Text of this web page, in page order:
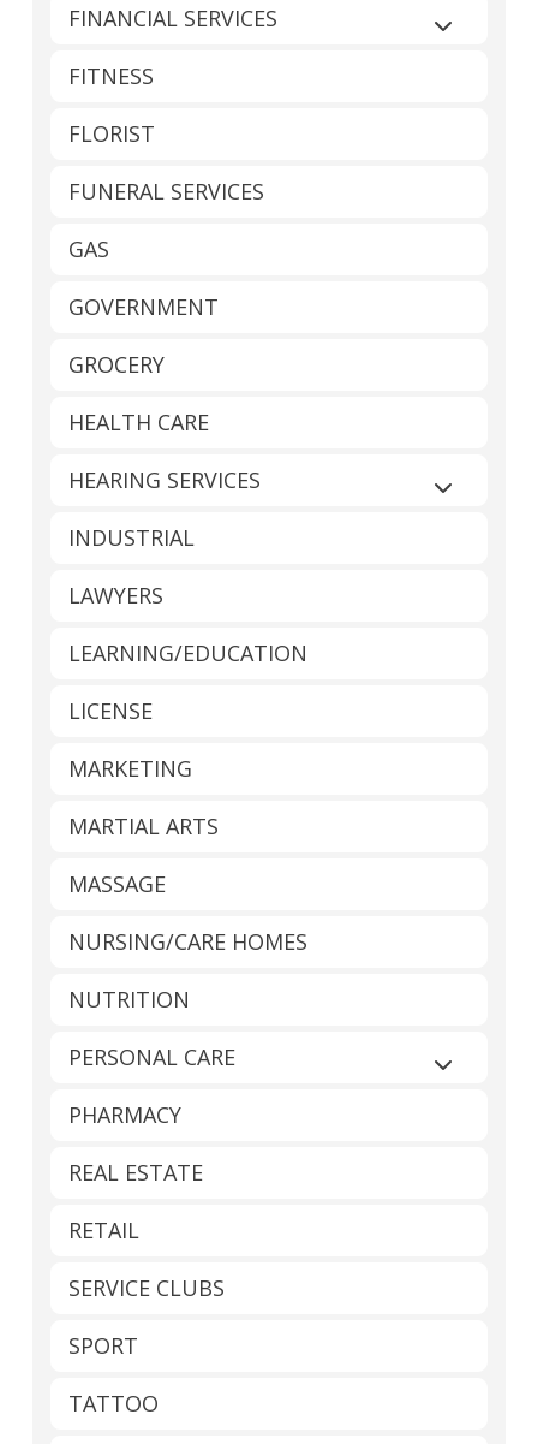
FINANCIAL SERVICES Expand
FITNESS
FLORIST
FUNERAL SERVICES
GAS
GOVERNMENT
GROCERY
HEALTH CARE
HEARING SERVICES
Expand
INDUSTRIAL
LAWYERS
LEARNING/EDUCATION
LICENSE
MARKETING
MARTIAL ARTS
MASSAGE
NURSING/CARE HOMES
NUTRITION
PERSONAL CARE
Expand
PHARMACY
REAL ESTATE
RETAIL
SERVICE CLUBS
SPORT
TATTOO